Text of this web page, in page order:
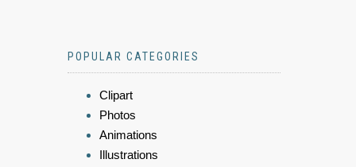
POPULAR CATEGORIES
Clipart
Photos
Animations
Illustrations